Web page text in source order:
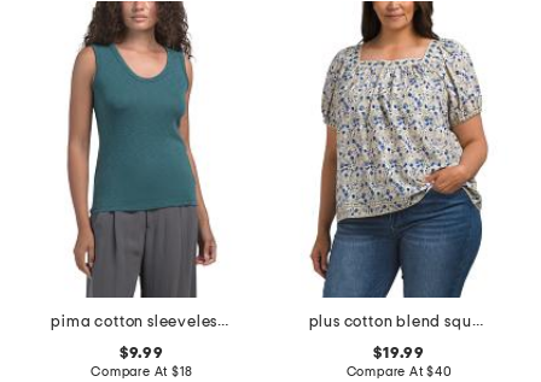
pima cotton sleeveless u-neck slub tank
$9.99
Compare At $18
plus cotton blend square neck blouse
$19.99
Compare At$40